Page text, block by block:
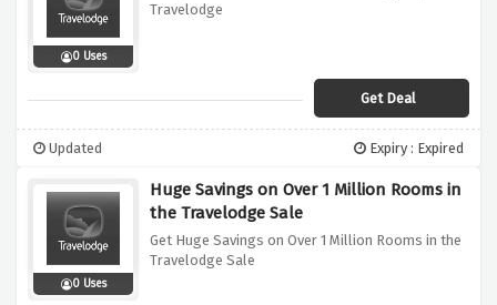
0 Uses
Travelodge
Get Deal
Updated Expiry : Expired
0 Uses
Huge Savings on Over 1 Million Rooms in
the Travelodge Sale
Get Huge Savings on Over 1 Million Rooms in the
Travelodge Sale